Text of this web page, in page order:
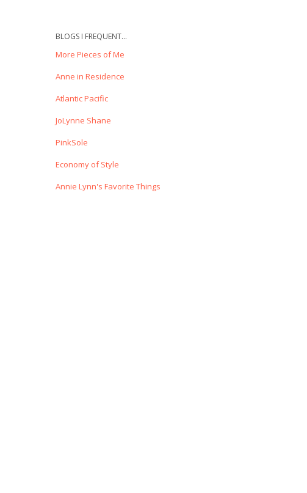
BLOGS I FREQUENT...
More Pieces of Me
Anne in Residence
Atlantic Pacific
JoLynne Shane
PinkSole
Economy of Style
Annie Lynn's Favorite Things